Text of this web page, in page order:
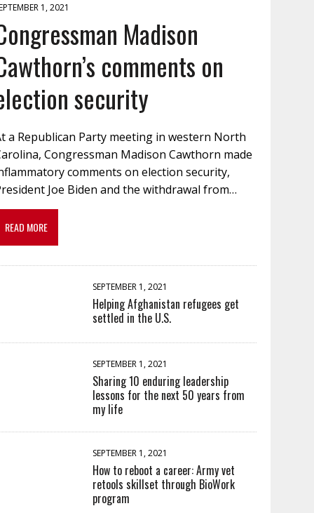
1, 2021
Madison
comments on
security
a Republican Party meeting in western North
Congressman Madison Cawthorn made
comments on election security,
Joe Biden and the withdrawal from…
READ MORE
SEPTEMBER 1, 2021
Helping Afghanistan refugees get
settled in the U.S.
SEPTEMBER 1, 2021
Sharing 10 enduring leadership
lessons for the next 50 years from
my life
SEPTEMBER 1, 2021
How to reboot a career: Army vet
retools skillset through BioWork
program